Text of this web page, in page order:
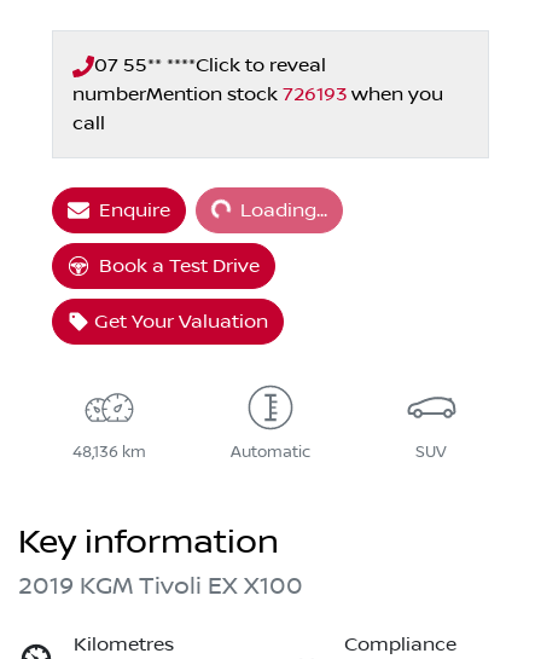
07 55** ****Click to reveal
numberMention stock 726193 when you
call
Enquire Loading...
Loading...
Book a Test Drive
Get Your Valuation
48,136 km Automatic SUV
Key information
2019 KGM Tivoli EX X100
Kilometres
Compliance